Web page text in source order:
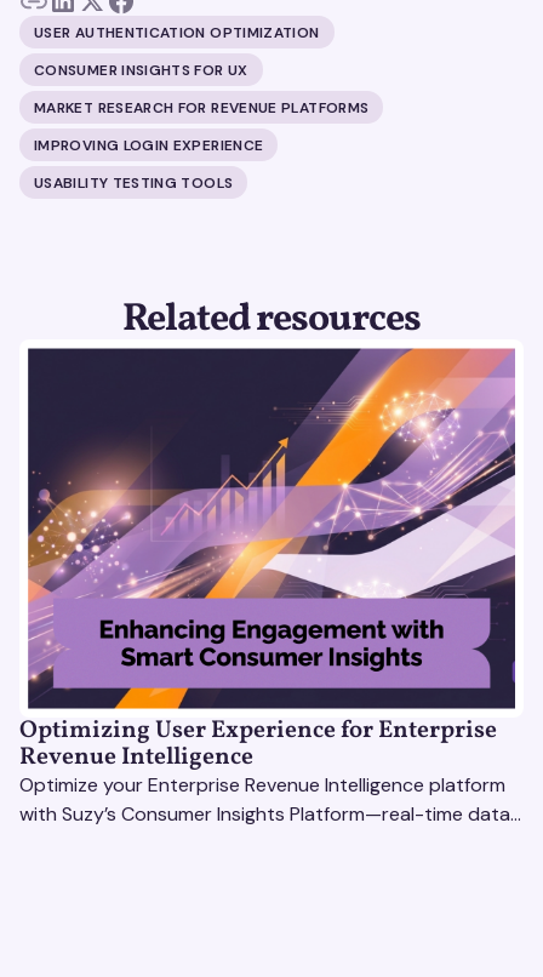
USER AUTHENTICATION OPTIMIZATION
CONSUMER INSIGHTS FOR UX
MARKET RESEARCH FOR REVENUE PLATFORMS
IMPROVING LOGIN EXPERIENCE
USABILITY TESTING TOOLS
Related resources
Optimizing User Experience for Enterprise
Revenue Intelligence
Optimize your Enterprise Revenue Intelligence platform
with Suzy’s Consumer Insights Platform—real-time data,